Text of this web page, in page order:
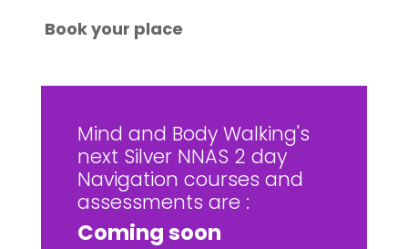
Book your place
Mind and Body Walking's
next Silver NNAS 2 day
Navigation courses and
assessments are :
Coming soon